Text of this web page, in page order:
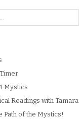
Mystics
Readings with Tamara
Path of the Mystics!